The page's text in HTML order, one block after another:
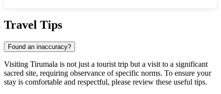
Travel Tips
Found an inaccuracy?
Visiting Tirumala is not just a tourist trip but a visit to a significant
sacred site, requiring observance of specific norms. To ensure your
stay is comfortable and respectful, please review these useful tips.